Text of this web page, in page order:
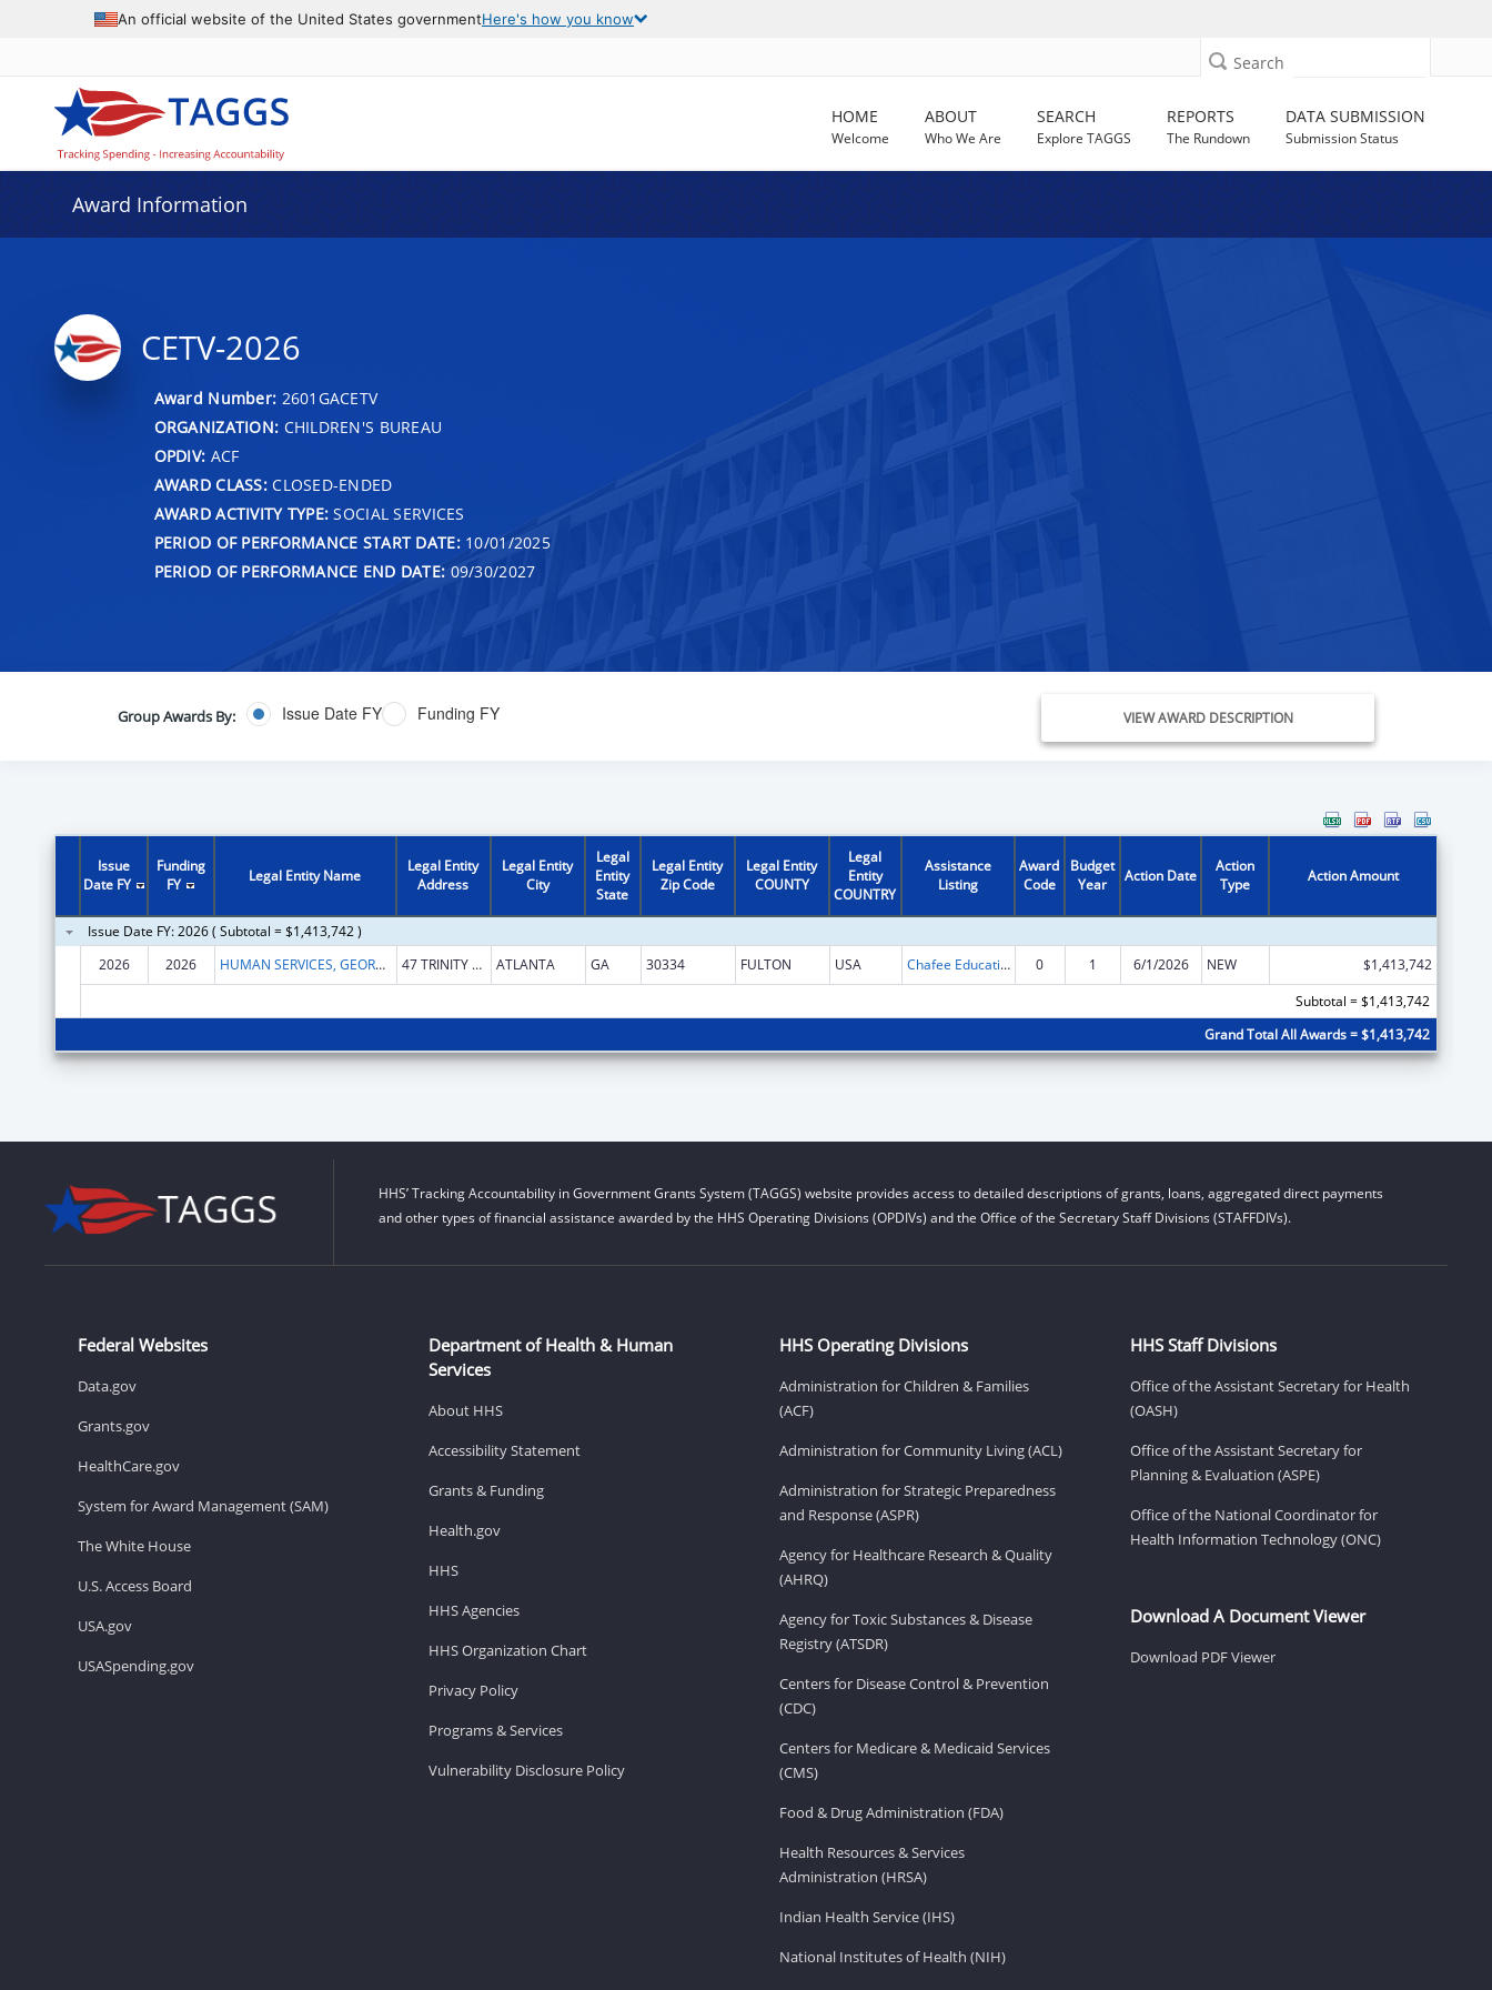
An official website of the United States governmentHere's how you know
Search
HOME
Welcome
ABOUT
Who We Are
SEARCH
Explore TAGGS
REPORTS
The Rundown
DATA SUBMISSION
Submission Status
Award Information
CETV-2026
Award Number: 2601GACETV
ORGANIZATION: CHILDREN'S BUREAU
OPDIV: ACF
AWARD CLASS:CLOSED-ENDED
AWARD ACTIVITY TYPE: SOCIAL SERVICES
PERIOD OF PERFORMANCE START DATE:10/01/2025
PERIOD OF PERFORMANCE END DATE: 09/30/2027
Group Awards By: Issue Date FY Funding FY VIEW AWARD DESCRIPTION
Issue
Date FY
Funding
FY
Legal Entity Name
Legal Entity
Address
Legal Entity
City
Legal
Entity
State
Legal Entity
Zip Code
Legal Entity
COUNTY
Legal
Entity
COUNTRY
Assistance
Listing
Award
Code
Budget
Year
Action Date
Action
Type
Action Amount
Issue Date FY: 2026 ( Subtotal = $1,413,742 )
2026
2026 HUMAN SERVICES, GEORGIA DEPARTMENT OF 47 TRINITY AVE SW ATLANTA GA 30334 FULTON USA Chafee Education and Training Vouchers Program (ETV) 0 1 6/1/2026 NEW
$1,413,742
Subtotal = $1,413,742
Grand Total All Awards = $1,413,742
HHS’ Tracking Accountability in Government Grants System (TAGGS) website provides access to detailed descriptions of grants, loans, aggregated direct payments
and other types of financial assistance awarded by the HHS Operating Divisions (OPDIVs) and the Office of the Secretary Staff Divisions (STAFFDIVs).
Federal Websites
Data.gov
Grants.gov
HealthCare.gov
System for Award Management (SAM)
The White House
U.S. Access Board
USA.gov
USASpending.gov
Department of Health & Human
Services
About HHS
Accessibility Statement
Grants & Funding
Health.gov
HHS
HHS Agencies
HHS Organization Chart
Privacy Policy
Programs & Services
Vulnerability Disclosure Policy
HHS Operating Divisions
Administration for Children & Families
(ACF)
Administration for Community Living (ACL)
Administration for Strategic Preparedness
and Response (ASPR)
Agency for Healthcare Research & Quality
(AHRQ)
Agency for Toxic Substances & Disease
Registry (ATSDR)
Centers for Disease Control & Prevention
(CDC)
Centers for Medicare & Medicaid Services
(CMS)
Food & Drug Administration (FDA)
Health Resources & Services
Administration (HRSA)
Indian Health Service (IHS)
National Institutes of Health (NIH)
HHS Staff Divisions
Office of the Assistant Secretary for Health
(OASH)
Office of the Assistant Secretary for
Planning & Evaluation (ASPE)
Office of the National Coordinator for
Health Information Technology (ONC)
Download A Document Viewer
Download PDF Viewer